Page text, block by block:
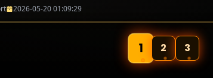
2026-05-20 01:09:29
1 2 3